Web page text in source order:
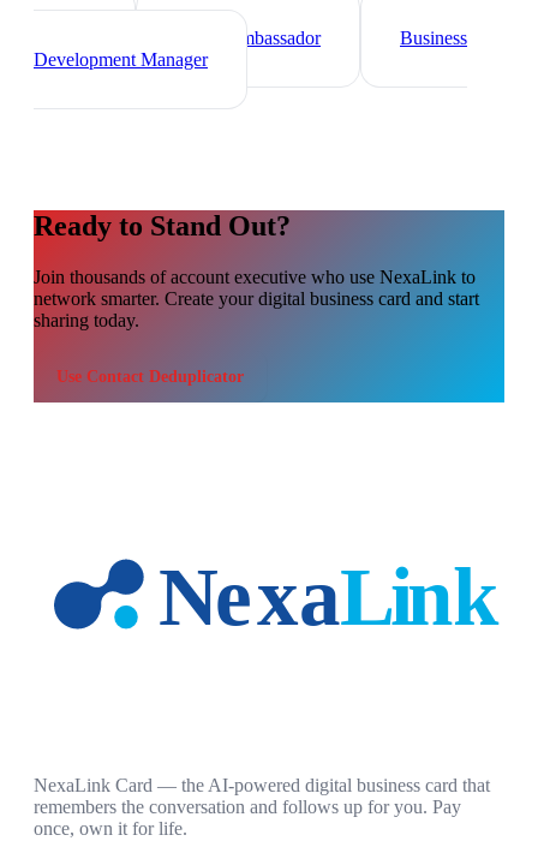
Sales Director
Brand Ambassador
Business
Development Manager
Ready to Stand Out?
Join thousands ofaccount executive who use NexaLink to
network smarter. Create your digital business card and start
sharing today.
Use Contact Deduplicator
NexaLink Card — the AI-powered digital business card that
remembers the conversation and follows up for you. Pay
once, own it for life.